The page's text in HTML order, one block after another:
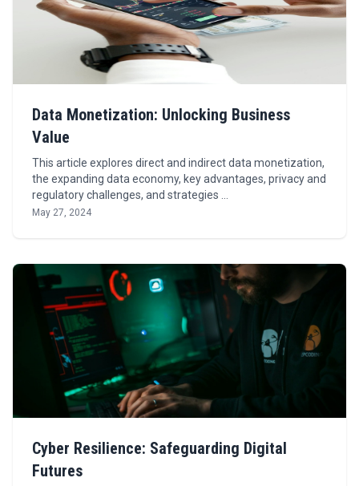
Data Monetization: Unlocking Business
Value
This article explores direct and indirect data monetization,
the expanding data economy, key advantages, privacy and
regulatory challenges, and strategies …
May 27, 2024
Cyber Resilience: Safeguarding Digital
Futures